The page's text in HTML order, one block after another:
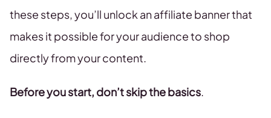
these steps, you’ll unlock an affiliate banner that
makes it possible for your audience to shop
directly from your content.
Before you start, don’t skip the basics.